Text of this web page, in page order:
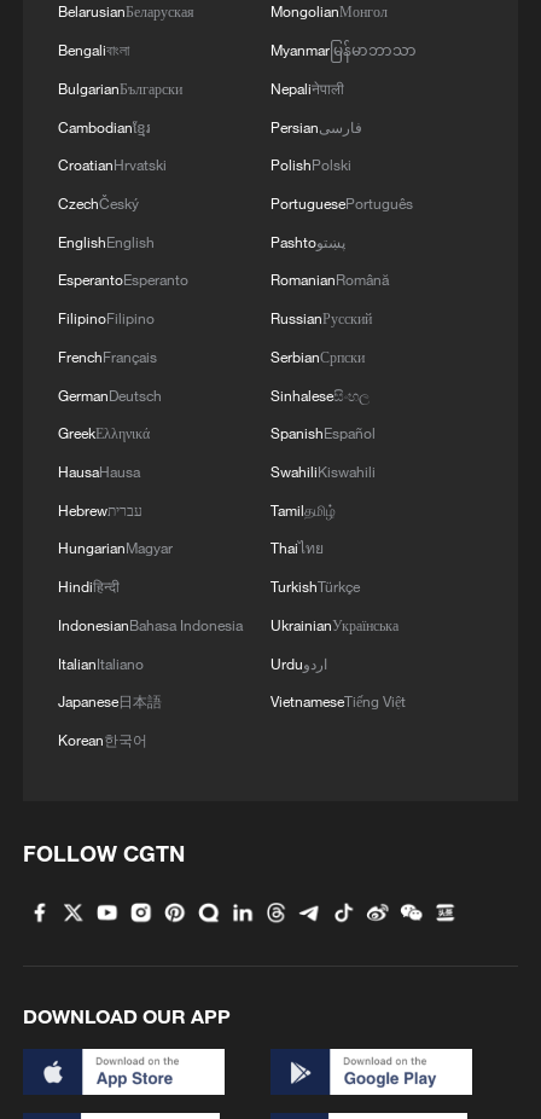
Why is Spain's World Cup star Lamine Yamal
going viral?
Have a coastal trip in Shenzhen
What is an AI world model?
Night ride along Beijing Central Axis follows
city's secret rhythm
US tariffs are harmful to others, costly to itself
4
BelarusianБеларуская
Bengaliবাংলা
BulgarianБългарски
Cambodianខ្មែរ
CroatianHrvatski
CzechČeský
EnglishEnglish
EsperantoEsperanto
FilipinoFilipino
FrenchFrançais
GermanDeutsch
GreekΕλληνικά
HausaHausa
Hebrewעברית
HungarianMagyar
Hindiहिन्दी
IndonesianBahasa Indonesia
ItalianItaliano
Japanese日本語
Korean한국어
MongolianМонгол
Myanmarမြန်မာဘာသာ
Nepaliनेपाली
Persianفارسی
PolishPolski
PortuguesePortuguês
Pashtoپښتو
RomanianRomână
RussianРусский
SerbianСрпски
Sinhaleseසිංහල
SpanishEspañol
SwahiliKiswahili
Tamilதமிழ்
Thaiไทย
TurkishTürkçe
UkrainianУкраїнська
Urduاردو
VietnameseTiếng Việt
FOLLOW CGTN
DOWNLOAD OUR APP